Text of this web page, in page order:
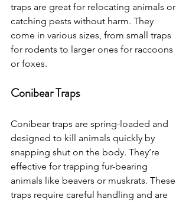
traps are great for relocating animals or
catching pests without harm. They
come in various sizes, from small traps
for rodents to larger ones for raccoons
or foxes.
Conibear Traps
Conibear traps are spring-loaded and
designed to kill animals quickly by
snapping shut on the body. They’re
effective for trapping fur-bearing
animals like beavers or muskrats. These
traps require careful handling and are